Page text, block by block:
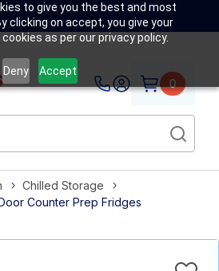
to give you the best and most
clicking on accept, you give your
as per our privacy policy.
Deny Accept
0
Chilled Storage
Counter Prep Fridges